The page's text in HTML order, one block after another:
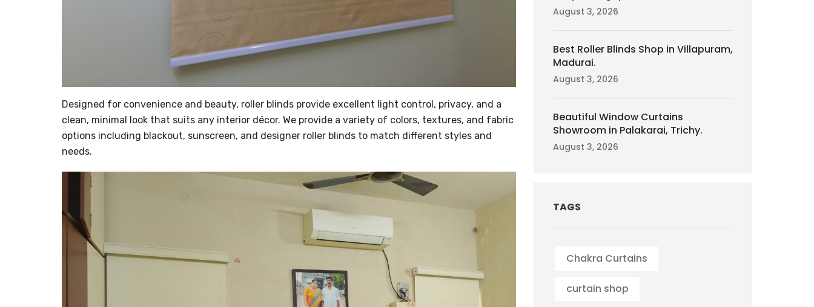
Designed for convenience and beauty, roller blinds provide excellent light control, privacy, and a
clean, minimal look that suits any interior décor. We provide a variety of colors, textures, and fabric
options including blackout, sunscreen, and designer roller blinds to match different styles and
needs.
August 3, 2026
Best Roller Blinds Shop in Villapuram,
Madurai.
August 3, 2026
Beautiful Window Curtains
Showroom in Palakarai, Trichy.
August 3, 2026
TAGS
Chakra Curtains
curtain shop